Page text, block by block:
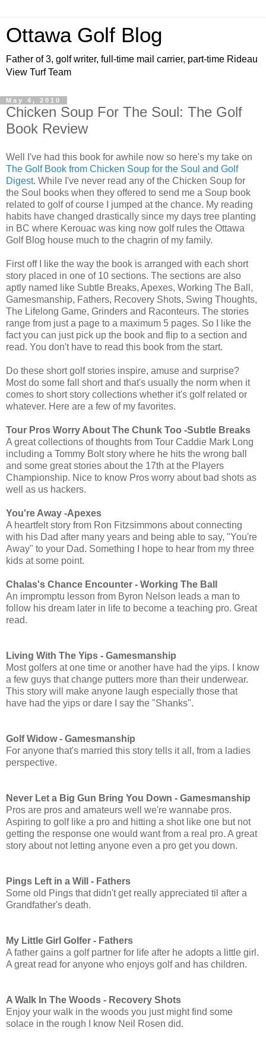
Ottawa Golf Blog
Father of 3, golf writer, full-time mail carrier, part-time Rideau
View Turf Team
May 4, 2010
Chicken Soup For The Soul: The Golf
Book Review
Well I've had this book for awhile now so here's my take on
The Golf Book from Chicken Soup for the Soul and Golf
Digest. While I've never read any of the Chicken Soup for
the Soul books when they offered to send me a Soup book
related to golf of course I jumped at the chance. My reading
habits have changed drastically since my days tree planting
in BC where Kerouac was king now golf rules the Ottawa
Golf Blog house much to the chagrin of my family.
First off I like the way the book is arranged with each short
story placed in one of 10 sections. The sections are also
aptly named like Subtle Breaks, Apexes, Working The Ball,
Gamesmanship, Fathers, Recovery Shots, Swing Thoughts,
The Lifelong Game, Grinders and Raconteurs. The stories
range from just a page to a maximum 5 pages. So I like the
fact you can just pick up the book and flip to a section and
read. You don't have to read this book from the start.
Do these short golf stories inspire, amuse and surprise?
Most do some fall short and that's usually the norm when it
comes to short story collections whether it's golf related or
whatever. Here are a few of my favorites.
Tour Pros Worry About The Chunk Too -Subtle Breaks
A great collections of thoughts from Tour Caddie Mark Long
including a Tommy Bolt story where he hits the wrong ball
and some great stories about the 17th at the Players
Championship. Nice to know Pros worry about bad shots as
well as us hackers.
You're Away -Apexes
A heartfelt story from Ron Fitzsimmons about connecting
with his Dad after many years and being able to say, "You're
Away" to your Dad. Something I hope to hear from my three
kids at some point.
Chalas's Chance Encounter - Working The Ball
An impromptu lesson from Byron Nelson leads a man to
follow his dream later in life to become a teaching pro. Great
read.
Living With The Yips - Gamesmanship
Most golfers at one time or another have had the yips. I know
a few guys that change putters more than their underwear.
This story will make anyone laugh especially those that
have had the yips or dare I say the "Shanks".
Golf Widow - Gamesmanship
For anyone that's married this story tells it all, from a ladies
perspective.
Never Let a Big Gun Bring You Down - Gamesmanship
Pros are pros and amateurs well we're wannabe pros.
Aspiring to golf like a pro and hitting a shot like one but not
getting the response one would want from a real pro. A great
story about not letting anyone even a pro get you down.
Pings Left in a Will - Fathers
Some old Pings that didn't get really appreciated til after a
Grandfather's death.
My Little Girl Golfer - Fathers
A father gains a golf partner for life after he adopts a little girl.
A great read for anyone who enjoys golf and has children.
A Walk In The Woods - Recovery Shots
Enjoy your walk in the woods you just might find some
solace in the rough I know Neil Rosen did.